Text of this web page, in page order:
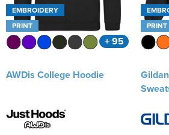
EMBROIDERY
PRINT
+ 95
AWDis College Hoodie
PRINT